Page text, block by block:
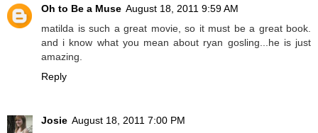
Oh to Be a Muse August 18, 2011 9:59 AM
matilda is such a great movie, so it must be a great book.
and i know what you mean about ryan gosling...he is just
amazing.
Reply
Josie August 18, 2011 7:00 PM